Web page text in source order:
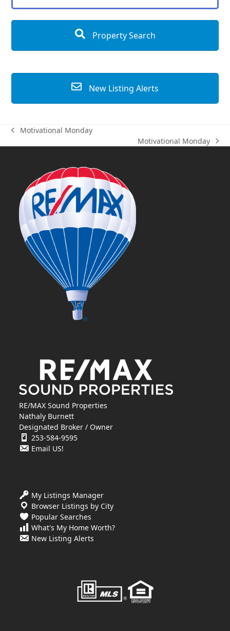
Property Search
New Listing Alerts
previous
post:
Motivational Monday
next
Motivational Monday
RE/MAX Sound Properties
Nathaly Burnett
Designated Broker / Owner
253-584-9595
Email US!
My Listings Manager
Browser Listings by City
Popular Searches
What's My Home Worth?
New Listing Alerts